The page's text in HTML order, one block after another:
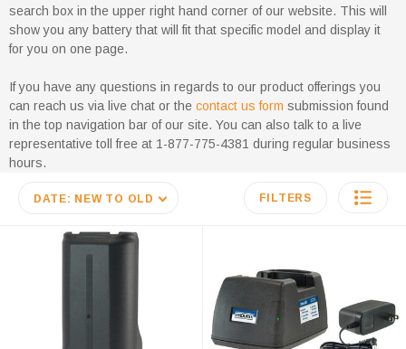
search box in the upper right hand corner of our website. This will
show you any battery that will fit that specific model and display it
for you on one page.
If you have any questions in regards to our product offerings you
can reach us via live chat or the contact us form submission found
in the top navigation bar of our site. You can also talk to a live
representative toll free at 1-877-775-4381 during regular business
hours.
DATE: NEW TO OLD FILTERS